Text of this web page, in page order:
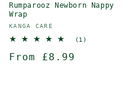
Rumparooz Newborn Nappy
Wrap
Vendor:
KANGA CARE
(1)
Regular
From £8.99